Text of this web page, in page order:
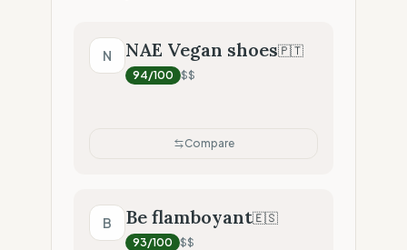
Radical Transparency (Technical data)
N NAE Vegan shoes🇵🇹
94/100 $$
Compare
B Be flamboyant🇪🇸
93/100 $$